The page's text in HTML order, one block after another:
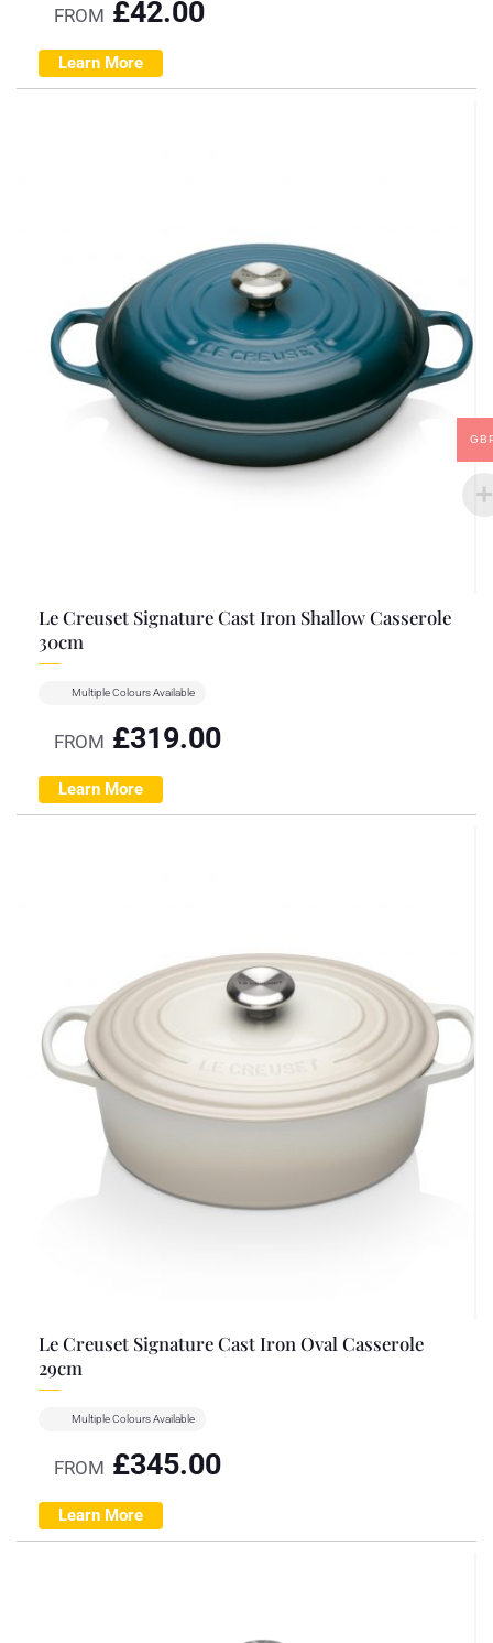
FROM £42.00
Learn More
Le Creuset Signature Cast Iron Shallow Casserole
30cm
Multiple Colours Available
FROM £319.00
Learn More
Le Creuset Signature Cast Iron Oval Casserole
29cm
Multiple Colours Available
FROM £345.00
Learn More